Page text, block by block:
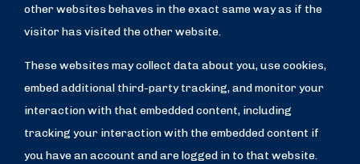
other websites behaves in the exact same way as if the
visitor has visited the other website.
These websites may collect data about you, use cookies,
embed additional third-party tracking, and monitor your
interaction with that embedded content, including
tracking your interaction with the embedded content if
you have an account and are logged in to that website.